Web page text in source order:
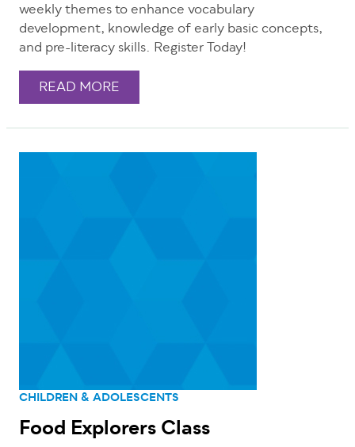
weekly themes to enhance vocabulary
development, knowledge of early basic concepts,
and pre-literacy skills. Register Today!
READ MORE
CHILDREN & ADOLESCENTS
Food Explorers Class